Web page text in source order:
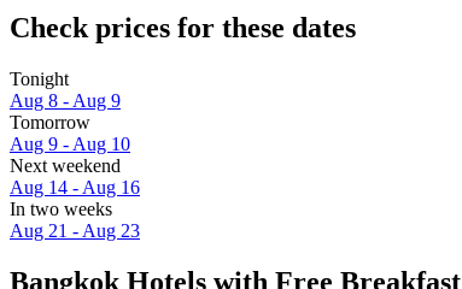
Check prices for these dates
Tonight
Aug 8 - Aug 9
Tomorrow
Aug 9 - Aug 10
Next weekend
Aug 14 - Aug 16
In two weeks
Aug 21 - Aug 23
Bangkok Hotels with Free Breakfast